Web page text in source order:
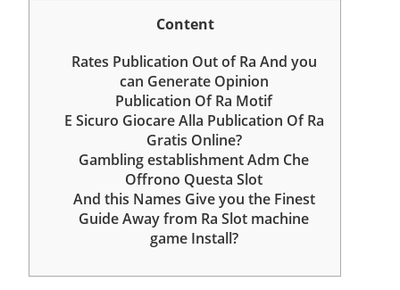
Content
Rates Publication Out of Ra And you
can Generate Opinion
Publication Of Ra Motif
E Sicuro Giocare Alla Publication Of Ra
Gratis Online?
Gambling establishment Adm Che
Offrono Questa Slot
And this Names Give you the Finest
Guide Away from Ra Slot machine
game Install?